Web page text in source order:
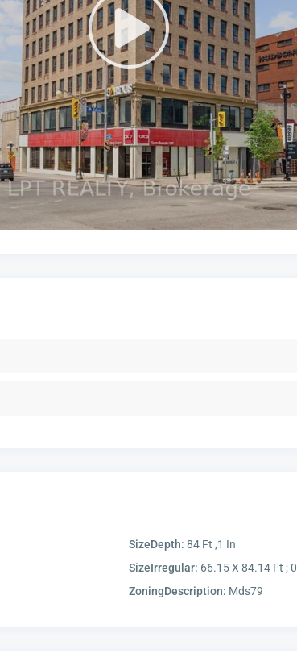
SizeDepth: 84 Ft ,1 In
SizeIrregular: 66.15 X 84.14 Ft ; 0
ZoningDescription: Mds79